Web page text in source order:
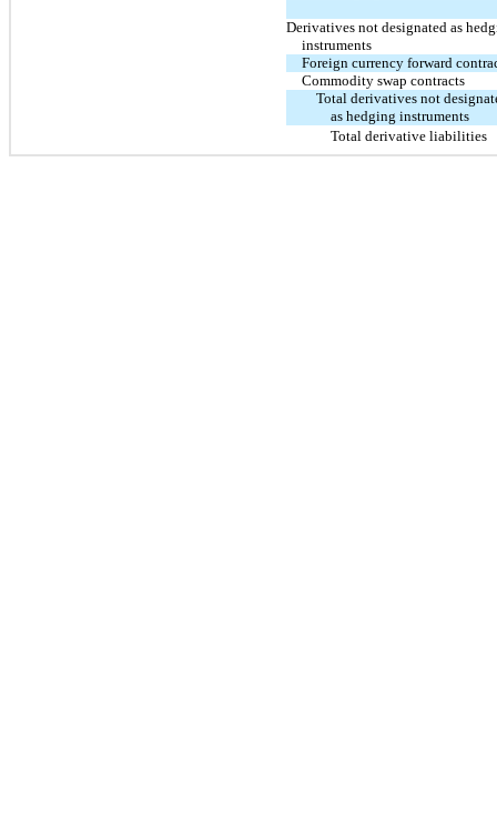
Derivatives not designated as
instruments
Foreign currency forward
Commodity swap contracts
Total derivatives not
as hedging instruments
Total derivative liabilities